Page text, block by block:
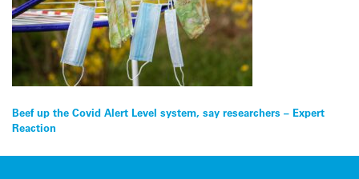
Post
navigation
Beef up the Covid Alert Level system, say researchers – Expert
Reaction